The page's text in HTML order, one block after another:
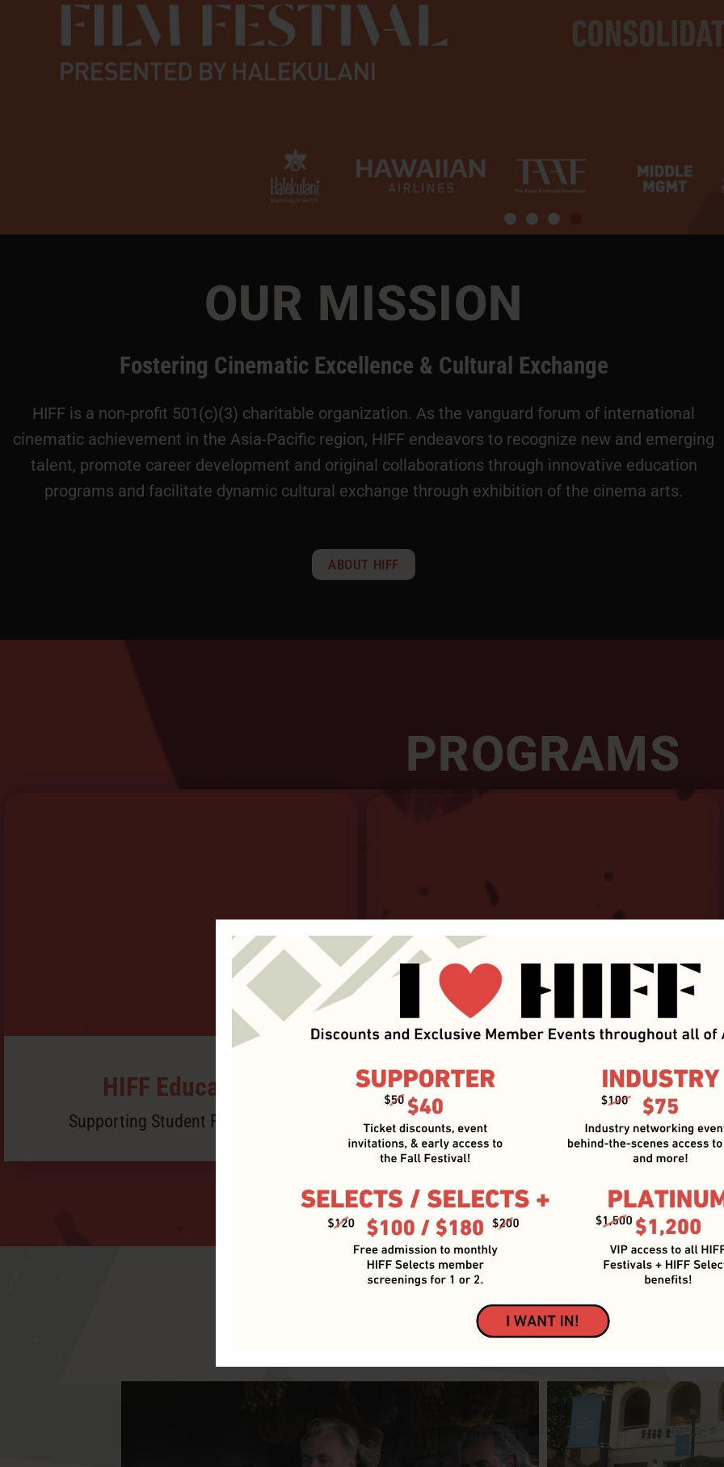
OUR MISSION
Fostering Cinematic Excellence & Cultural Exchange
HIFF is a non-profit 501(c)(3) charitable organization. As the vanguard forum of international
cinematic achievement in the Asia-Pacific region, HIFF endeavors to recognize new and emerging
talent, promote career development and original collaborations through innovative education
programs and facilitate dynamic cultural exchange through exhibition of the cinema arts.
ABOUT HIFF
PROGRAMS
HIFF Education
Supporting Student Filmmakers
HIFILM Industry
Year-round Film Industry Events
HIFF BLOG